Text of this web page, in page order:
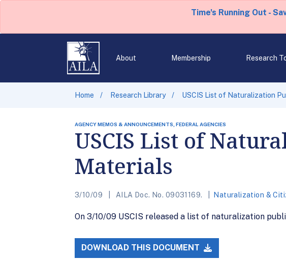
Time's Running Out -
About Membership Research
Home Research Library USCIS List of Naturalization
AGENCY MEMOS & ANNOUNCEMENTS, FEDERAL AGENCIES
USCIS List of
Materials
3/10/09 AILA Doc. No. 09031169. Naturalization &
On 3/10/09 USCIS released a list of naturalization
DOWNLOAD THIS DOCUMENT